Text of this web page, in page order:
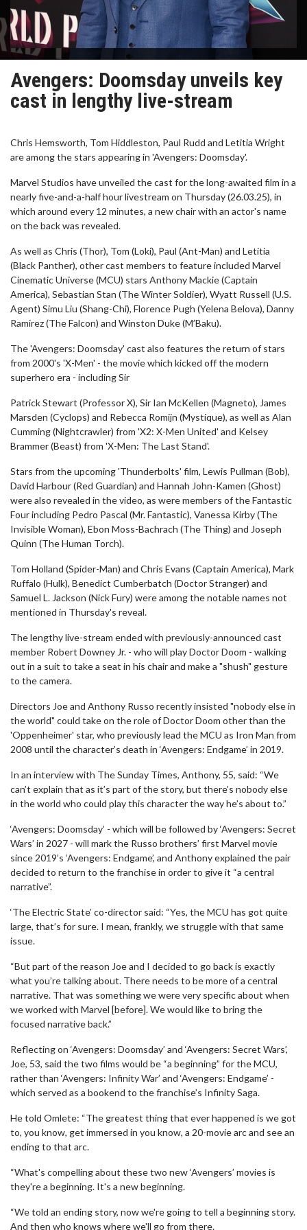
Avengers: Doomsday unveils key
cast in lengthy live-stream
Chris Hemsworth, Tom Hiddleston, Paul Rudd and Letitia Wright
are among the stars appearing in 'Avengers: Doomsday'.
Marvel Studios have unveiled the cast for the long-awaited film in a
nearly five-and-a-half hour livestream on Thursday (26.03.25), in
which around every 12 minutes, a new chair with an actor's name
on the back was revealed.
As well as Chris (Thor), Tom (Loki), Paul (Ant-Man) and Letitia
(Black Panther), other cast members to feature included Marvel
Cinematic Universe (MCU) stars Anthony Mackie (Captain
America), Sebastian Stan (The Winter Soldier), Wyatt Russell (U.S.
Agent) Simu Liu (Shang-Chi), Florence Pugh (Yelena Belova), Danny
Ramirez (The Falcon) and Winston Duke (M’Baku).
The 'Avengers: Doomsday' cast also features the return of stars
from 2000's 'X-Men' - the movie which kicked off the modern
superhero era - including Sir
Patrick Stewart (Professor X), Sir Ian McKellen (Magneto), James
Marsden (Cyclops) and Rebecca Romijn (Mystique), as well as Alan
Cumming (Nightcrawler) from 'X2: X-Men United' and Kelsey
Brammer (Beast) from 'X-Men: The Last Stand'.
Stars from the upcoming 'Thunderbolts' film, Lewis Pullman (Bob),
David Harbour (Red Guardian) and Hannah John-Kamen (Ghost)
were also revealed in the video, as were members of the Fantastic
Four including Pedro Pascal (Mr. Fantastic), Vanessa Kirby (The
Invisible Woman), Ebon Moss-Bachrach (The Thing) and Joseph
Quinn (The Human Torch).
Tom Holland (Spider-Man) and Chris Evans (Captain America), Mark
Ruffalo (Hulk), Benedict Cumberbatch (Doctor Stranger) and
Samuel L. Jackson (Nick Fury) were among the notable names not
mentioned in Thursday's reveal.
The lengthy live-stream ended with previously-announced cast
member Robert Downey Jr. - who will play Doctor Doom - walking
out in a suit to take a seat in his chair and make a "shush" gesture
to the camera.
Directors Joe and Anthony Russo recently insisted "nobody else in
the world" could take on the role of Doctor Doom other than the
'Oppenheimer' star, who previously lead the MCU as Iron Man from
2008 until the character’s death in ‘Avengers: Endgame’ in 2019.
In an interview with The Sunday Times, Anthony, 55, said: “We
can’t explain that as it’s part of the story, but there’s nobody else
in the world who could play this character the way he’s about to.”
‘Avengers: Doomsday’ - which will be followed by ‘Avengers: Secret
Wars’ in 2027 - will mark the Russo brothers’ first Marvel movie
since 2019’s ‘Avengers: Endgame’, and Anthony explained the pair
decided to return to the franchise in order to give it “a central
narrative”.
‘The Electric State’ co-director said: “Yes, the MCU has got quite
large, that’s for sure. I mean, frankly, we struggle with that same
issue.
“But part of the reason Joe and I decided to go back is exactly
what you’re talking about. There needs to be more of a central
narrative. That was something we were very specific about when
we worked with Marvel [before]. We would like to bring the
focused narrative back.”
Reflecting on ‘Avengers: Doomsday’ and ‘Avengers: Secret Wars’,
Joe, 53, said the two films would be “a beginning” for the MCU,
rather than ‘Avengers: Infinity War’ and ‘Avengers: Endgame’ -
which served as a bookend to the franchise’s Infinity Saga.
He told Omlete: “The greatest thing that ever happened is we got
to, you know, get immersed in you know, a 20-movie arc and see an
ending to that arc.
“What's compelling about these two new ‘Avengers’ movies is
they're a beginning. It's a new beginning.
“We told an ending story, now we're going to tell a beginning story.
And then who knows where we'll go from there.